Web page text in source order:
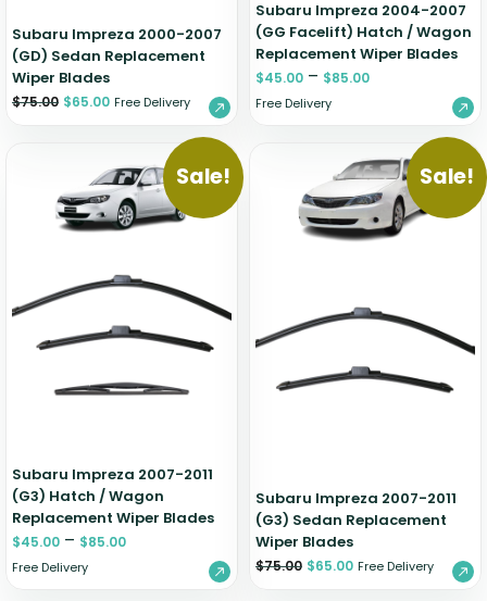
Subaru Impreza 2000-2007
(GD) Sedan Replacement
Wiper Blades
$75.00 $65.00 Free Delivery
Subaru Impreza 2004-2007
(GG Facelift) Hatch / Wagon
Replacement Wiper Blades
$45.00 – $85.00
Free Delivery
Sale!
Subaru Impreza 2007-2011
(G3) Hatch / Wagon
Replacement Wiper Blades
$45.00 – $85.00
Free Delivery
Sale!
Subaru Impreza 2007-2011
(G3) Sedan Replacement
Wiper Blades
$75.00 $65.00 Free Delivery